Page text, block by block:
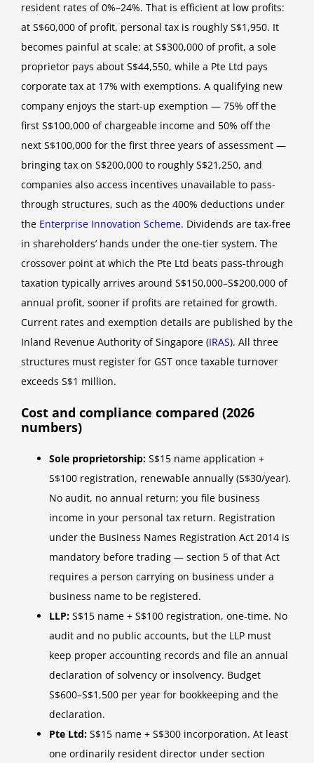
resident rates of 0%–24%. That is efficient at low profits:
at S$60,000 of profit, personal tax is roughly S$1,950. It
becomes painful at scale: at S$300,000 of profit, a sole
proprietor pays about S$44,550, while a Pte Ltd pays
corporate tax at 17% with exemptions. A qualifying new
company enjoys the start-up exemption — 75% off the
first S$100,000 of chargeable income and 50% off the
next S$100,000 for the first three years of assessment —
bringing tax on S$200,000 to roughly S$21,250, and
companies also access incentives unavailable to pass-
through structures, such as the 400% deductions under
the Enterprise Innovation Scheme. Dividends are tax-free
in shareholders’ hands under the one-tier system. The
crossover point at which the Pte Ltd beats pass-through
taxation typically arrives around S$150,000–S$200,000 of
annual profit, sooner if profits are retained for growth.
Current rates and exemption details are published by the
Inland Revenue Authority of Singapore (IRAS). All three
structures must register for GST once taxable turnover
exceeds S$1 million.
Cost and compliance compared (2026
numbers)
Sole proprietorship: S$15 name application +
S$100 registration, renewable annually (S$30/year).
No audit, no annual return; you file business
income in your personal tax return. Registration
under the Business Names Registration Act 2014 is
mandatory before trading — section 5 of that Act
requires a person carrying on business under a
business name to be registered.
LLP: S$15 name + S$100 registration, one-time. No
audit and no public accounts, but the LLP must
keep proper accounting records and file an annual
declaration of solvency or insolvency. Budget
S$600–S$1,500 per year for bookkeeping and the
declaration.
Pte Ltd: S$15 name + S$300 incorporation. At least
one ordinarily resident director under section